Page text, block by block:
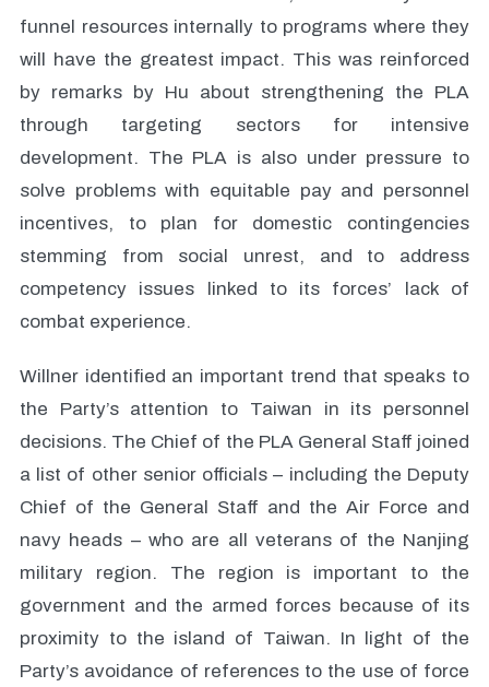
funnel resources internally to programs where they
will have the greatest impact. This was reinforced
by remarks by Hu about strengthening the PLA
through targeting sectors for intensive
development. The PLA is also under pressure to
solve problems with equitable pay and personnel
incentives, to plan for domestic contingencies
stemming from social unrest, and to address
competency issues linked to its forces’ lack of
combat experience.
Willner identified an important trend that speaks to
the Party’s attention to Taiwan in its personnel
decisions. The Chief of the PLA General Staff joined
a list of other senior officials – including the Deputy
Chief of the General Staff and the Air Force and
navy heads – who are all veterans of the Nanjing
military region. The region is important to the
government and the armed forces because of its
proximity to the island of Taiwan. In light of the
Party’s avoidance of references to the use of force